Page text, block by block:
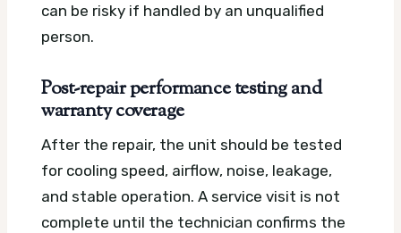
can be risky if handled by an unqualified
person.
Post-repair performance testing and
warranty coverage
After the repair, the unit should be tested
for cooling speed, airflow, noise, leakage,
and stable operation. A service visit is not
complete until the technician confirms the